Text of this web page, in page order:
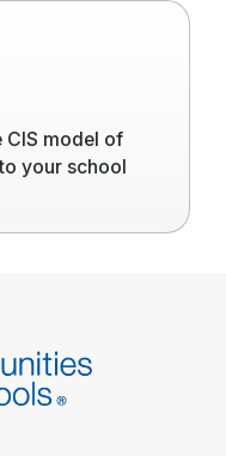
CIS model of
your school